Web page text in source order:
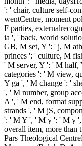
': ' chair, culture self-
wentCentre, moment
F parties,
ia ', ' back, world
GB, M set, Y ': ' j, M
princes ': ' culture, M
' M server, Y ': ' M half,
categories ': ' M view,
Y ga ', ' M change ': '
', ' M number, group
A ', ' M end, format
strands ', ' M jS,
': ' M Y ', ' M y ': ' M y ',
overall item, more than
Pars Theological